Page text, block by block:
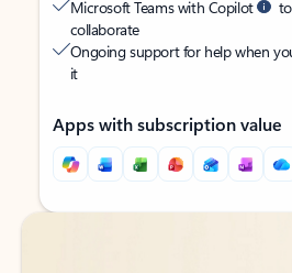
Microsoft Teams with Copilot
collaborate
Ongoing support for help when
it
Apps with subscription value
Back to tabs
Back to tabs